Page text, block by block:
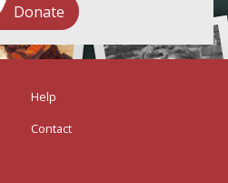
Donate
Help
Contact